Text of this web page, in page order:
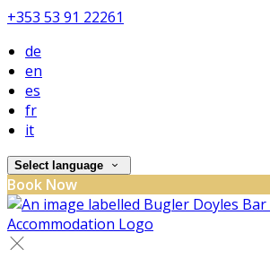
+353 53 91 22261
de
en
es
fr
it
Select language
Book Now